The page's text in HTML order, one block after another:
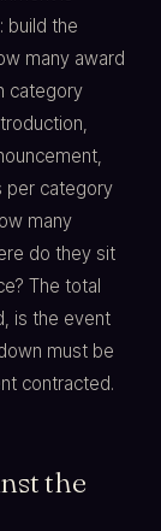
build the
many award
category
per category
many
do they sit
The total
is the event
must be
contracted.
the